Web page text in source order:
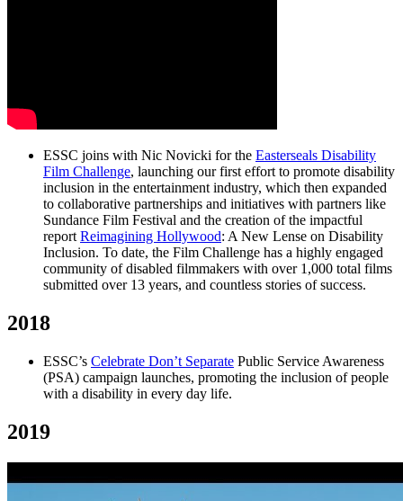
ESSC joins with Nic Novicki for the Easterseals Disability
Film Challenge, launching our first effort to promote disability
inclusion in the entertainment industry, which then expanded
to collaborative partnerships and initiatives with partners like
Sundance Film Festival and the creation of the impactful
report Reimagining Hollywood: A New Lense on Disability
Inclusion. To date, the Film Challenge has a highly engaged
community of disabled filmmakers with over 1,000 total films
submitted over 13 years, and countless stories of success.
2018
ESSC’s Celebrate Don’t Separate Public Service Awareness
(PSA) campaign launches, promoting the inclusion of people
with a disability in every day life.
2019